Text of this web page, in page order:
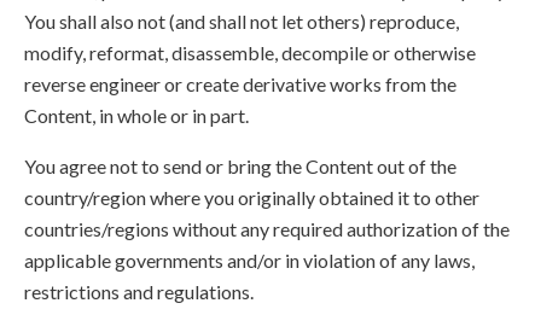
You shall also not (and shall not let others) reproduce,
modify, reformat, disassemble, decompile or otherwise
reverse engineer or create derivative works from the
Content, in whole or in part.
You agree not to send or bring the Content out of the
country/region where you originally obtained it to other
countries/regions without any required authorization of the
applicable governments and/or in violation of any laws,
restrictions and regulations.